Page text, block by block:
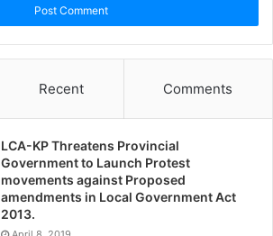
Recent Comments
LCA-KP Threatens Provincial
Government to Launch Protest
movements against Proposed
amendments in Local Government Act
2013.